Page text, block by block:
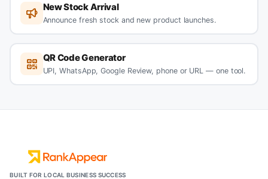
New Stock Arrival
Announce fresh stock and new product launches.
QR Code Generator
UPI, WhatsApp, Google Review, phone or URL — one tool.
BUILT FOR LOCAL BUSINESS SUCCESS